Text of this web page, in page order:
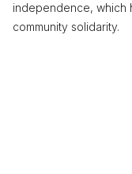
independence, which
community solidarity.